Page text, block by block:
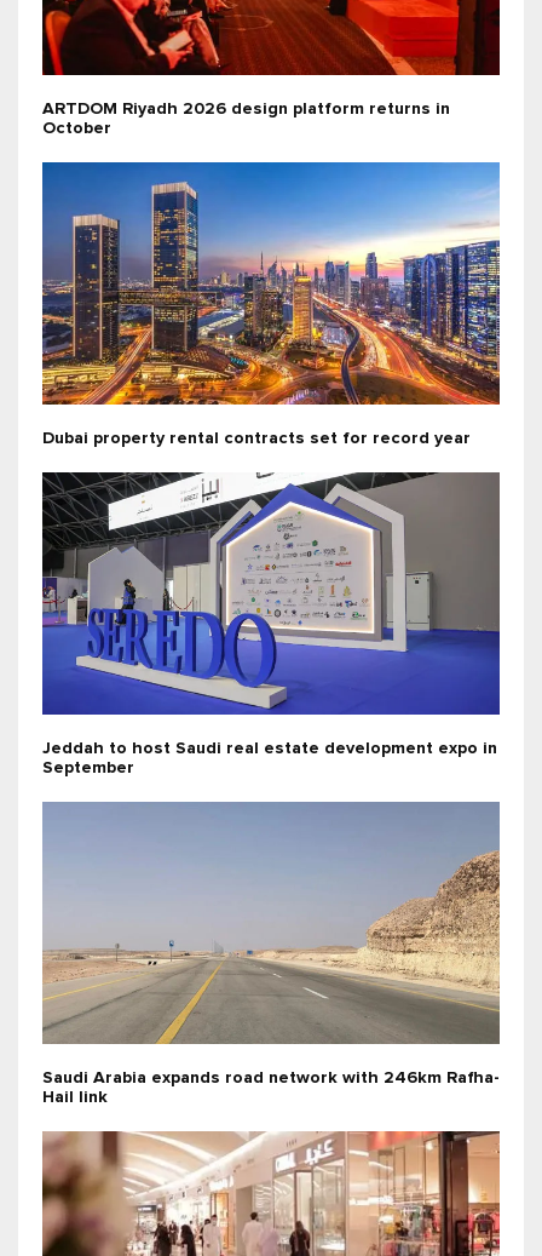
ARTDOM Riyadh 2026 design platform returns in
October
Dubai property rental contracts set for record year
Jeddah to host Saudi real estate development expo in
September
Saudi Arabia expands road network with 246km Rafha-
Hail link